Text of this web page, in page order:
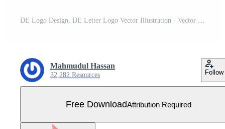
DE Logo Design. DE Letter Logo Vector Illustration - Vector Free Vector
Mahmudul Hassan
32,282 Resources Follow
Free DownloadAttribution Required